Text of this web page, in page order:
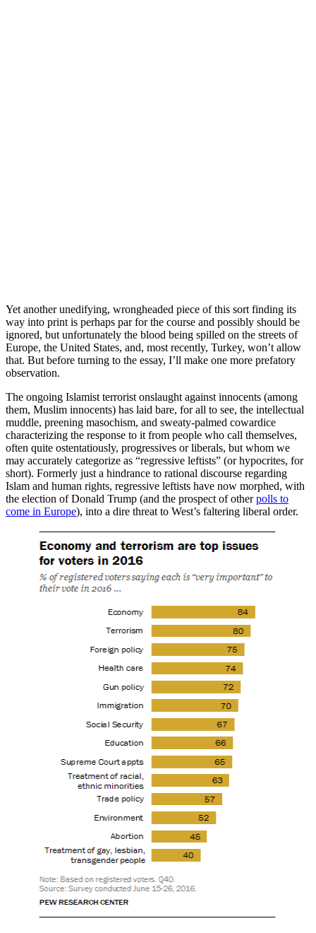
Yet another unedifying, wrongheaded piece of this sort finding its
way into print is perhaps par for the course and possibly should be
ignored, but unfortunately the blood being spilled on the streets of
Europe, the United States, and, most recently, Turkey, won’t allow
that. But before turning to the essay, I’ll make one more prefatory
observation.
The ongoing Islamist terrorist onslaught against innocents (among
them, Muslim innocents) has laid bare, for all to see, the intellectual
muddle, preening masochism, and sweaty-palmed cowardice
characterizing the response to it from people who call themselves,
often quite ostentatiously, progressives or liberals, but whom we
may accurately categorize as “regressive leftists” (or hypocrites, for
short). Formerly just a hindrance to rational discourse regarding
Islam and human rights, regressive leftists have now morphed, with
the election of Donald Trump (and the prospect of otherpolls to
come in Europe), into a dire threat to West’s faltering liberal order.